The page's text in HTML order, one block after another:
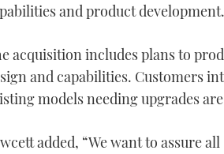
and product development.
acquisition includes plans to
and capabilities. Customers
models needing upgrades
added, “We want to assure